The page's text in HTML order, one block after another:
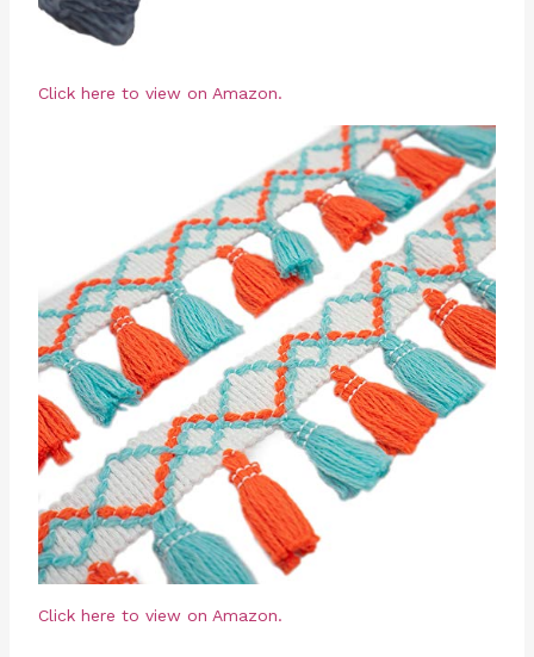
Click here to view on Amazon.
Click here to view on Amazon.